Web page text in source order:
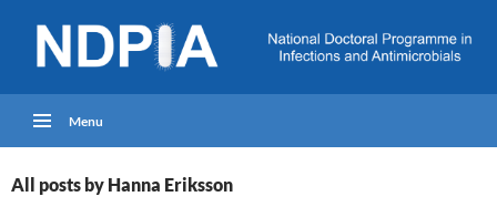
Menu
All posts by Hanna Eriksson